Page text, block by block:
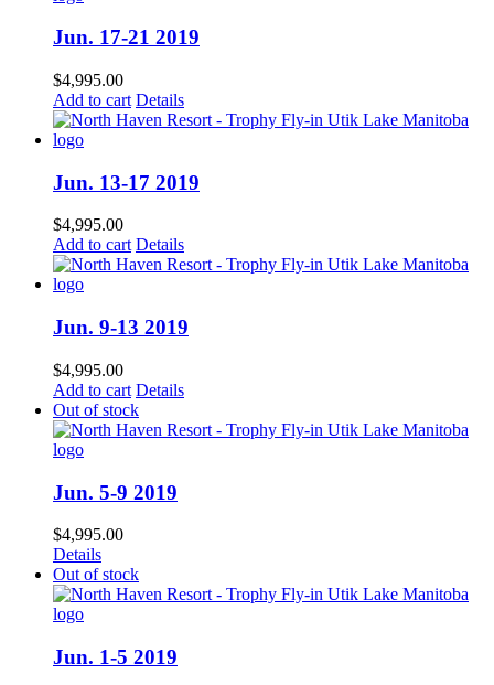
Jun. 17-21 2019
$4,995.00
Add to cart Details
Jun. 13-17 2019
$4,995.00
Add to cart Details
Jun. 9-13 2019
$4,995.00
Add to cart Details
Out of stock
Jun. 5-9 2019
$4,995.00
Details
Out of stock
Jun. 1-5 2019